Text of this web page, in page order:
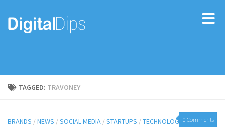
TAGGED: TRAVONEY
0 Comments
BRANDS /NEWS /SOCIAL MEDIA /STARTUPS /TECHNOLOGY